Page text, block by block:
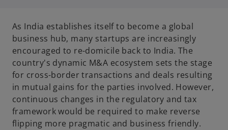
e
w
t
a
b
e
w
t
a
b
e
w
t
a
b
As India establishes itself to become a global
business hub, many startups are increasingly
encouraged to re-domicile back to India. The
country's dynamic M&A ecosystem sets the stage
for cross-border transactions and deals resulting
in mutual gains for the parties involved. However,
continuous changes in the regulatory and tax
framework would be required to make reverse
flipping more pragmatic and business friendly.